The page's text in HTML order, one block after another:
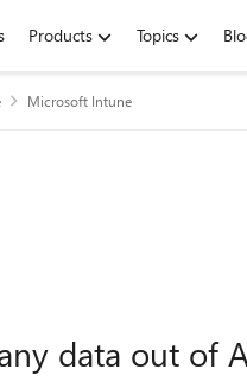
Products Topics
Microsoft Intune
data out of